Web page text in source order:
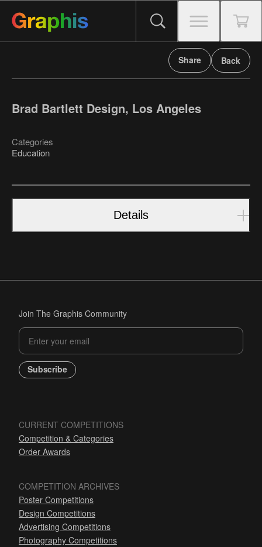
Share Back
Brad Bartlett Design, Los Angeles
Categories
Education
Details
Join The Graphis Community
Subscribe
CURRENT COMPETITIONS
Competition & Categories
Order Awards
COMPETITION ARCHIVES
Poster Competitions
Design Competitions
Advertising Competitions
Photography Competitions